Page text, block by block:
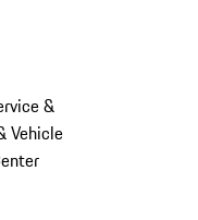
&
Vehicle